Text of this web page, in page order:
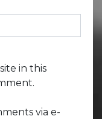
in this
via e-